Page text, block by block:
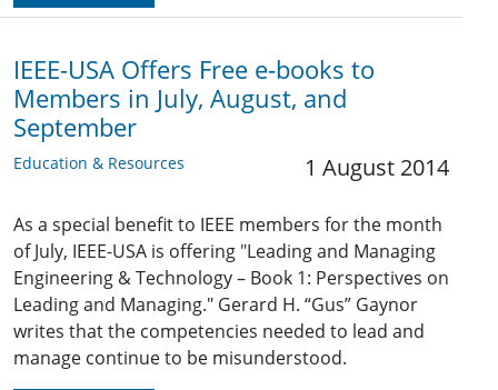
IEEE-USA Offers Free e-books to
Members in July, August, and
September
Education & Resources 1 August 2014
As a special benefit to IEEE members for the month
of July, IEEE-USA is offering "Leading and Managing
Engineering & Technology – Book 1: Perspectives on
Leading and Managing." Gerard H. “Gus” Gaynor
writes that the competencies needed to lead and
manage continue to be misunderstood.